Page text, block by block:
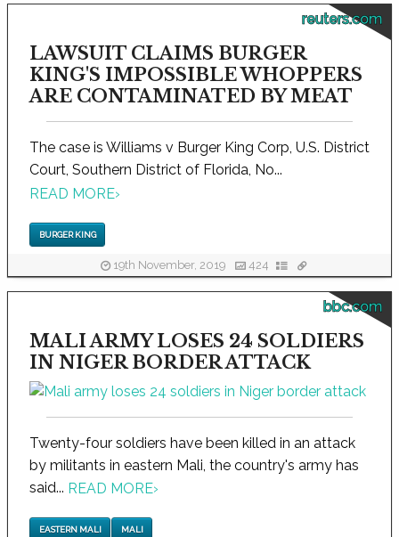
reuters.com
LAWSUIT CLAIMS BURGER
KING'S IMPOSSIBLE WHOPPERS
ARE CONTAMINATED BY MEAT
The case is Williams v Burger King Corp, U.S. District
Court, Southern District of Florida, No...
READ MORE›
BURGER KING
19th November, 2019 424
bbc.com
MALI ARMY LOSES 24 SOLDIERS
IN NIGER BORDER ATTACK
Twenty-four soldiers have been killed in an attack
by militants in eastern Mali, the country's army has
said... READ MORE›
EASTERN MALI MALI